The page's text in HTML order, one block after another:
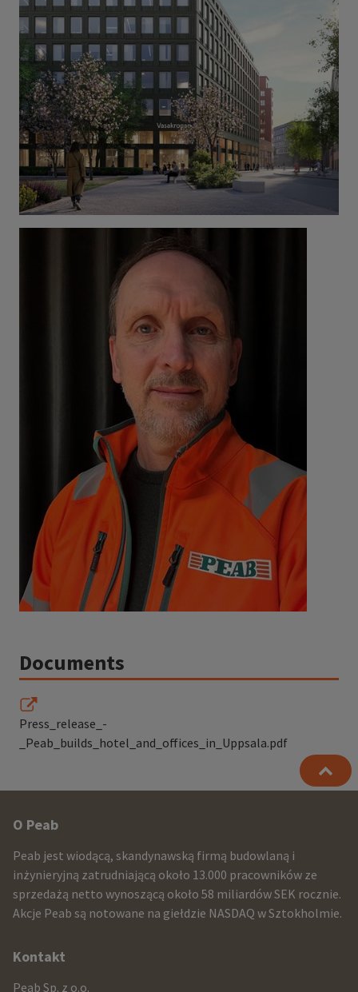
Documents
Press_release_-
_Peab_builds_hotel_and_offices_in_Uppsala.pdf
Other
infomration
and
contact
information
O Peab
Peab jest wiodącą, skandynawską firmą budowlaną i
inżynieryjną zatrudniającą około 13.000 pracowników ze
sprzedażą netto wynoszącą około 58 miliardów SEK rocznie.
Akcje Peab są notowane na giełdzie NASDAQ w Sztokholmie.
Kontakt
Peab Sp. z o.o.